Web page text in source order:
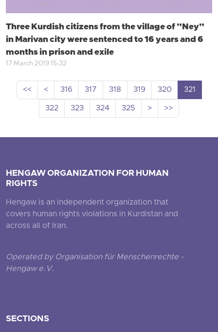
Three Kurdish citizens from the village of ”Ney”
in Marivan city were sentenced to 16 years and 6
months in prison and exile
17 March 2019 15:32
<< < 316 317 318 319 320
321
322
323 324 325 > >>
HENGAW ORGANIZATION FOR HUMAN
RIGHTS
Hengaw is an independent organization that
covers human rights violations in Kurdistan and
across all of Iran.
Operated by Organisation für Menschenrechte -
Hengaw e.V.
SECTIONS